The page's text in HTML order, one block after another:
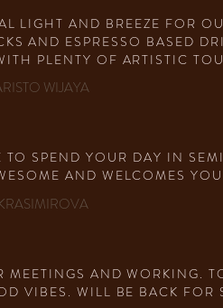
LIGHT AND BREEZE FOR
AND ESPRESSO BASED
PLENTY OF ARTISTIC
WIJAYA
SPEND YOUR DAY IN
AND WELCOMES
AND WORKING.
VIBES. WILL BE BACK FOR